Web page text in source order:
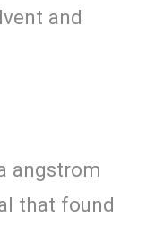
and
angstrom
that found